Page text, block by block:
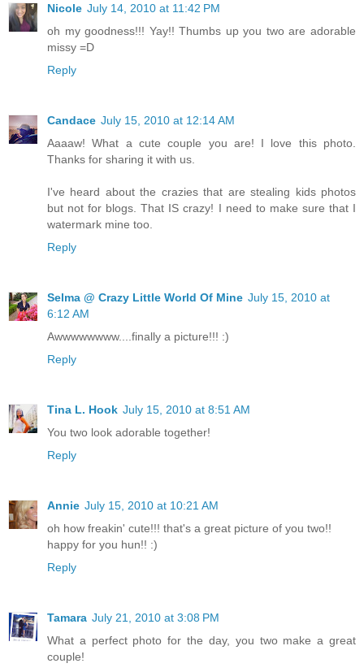
Nicole July 14, 2010 at 11:42 PM
oh my goodness!!! Yay!! Thumbs up you two are adorable
missy =D
Reply
Candace July 15, 2010 at 12:14 AM
Aaaaw! What a cute couple you are! I love this photo.
Thanks for sharing it with us.
I've heard about the crazies that are stealing kids photos
but not for blogs. That IS crazy! I need to make sure that I
watermark mine too.
Reply
Selma @ Crazy Little World Of Mine July 15, 2010 at
6:12 AM
Awwwwwwww....finally a picture!!! :)
Reply
Tina L. Hook July 15, 2010 at 8:51 AM
You two look adorable together!
Reply
Annie July 15, 2010 at 10:21 AM
oh how freakin' cute!!! that's a great picture of you two!!
happy for you hun!! :)
Reply
Tamara July 21, 2010 at 3:08 PM
What a perfect photo for the day, you two make a great
couple!